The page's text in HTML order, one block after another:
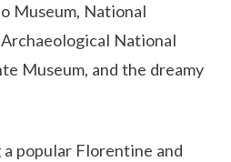
Museum, National
National
Museum, and the dreamy
popular Florentine and